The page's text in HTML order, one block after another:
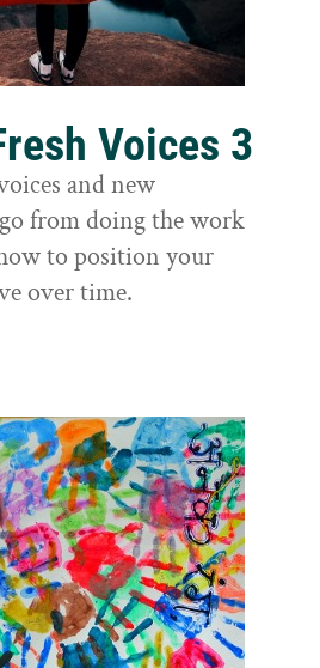
Voices 3
and new
from doing the work
to position your
over time.